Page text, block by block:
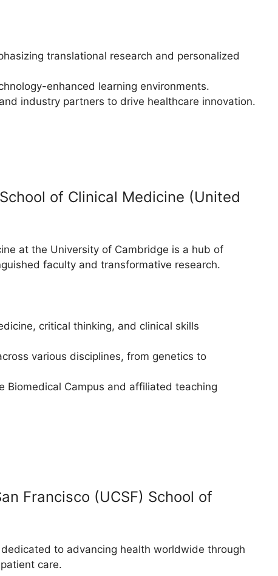
translational research and personalized
enhanced learning environments.
industry partners to drive healthcare innovation.
of Clinical Medicine (United
at the University of Cambridge is a hub of
faculty and transformative research.
critical thinking, and clinical skills
various disciplines, from genetics to
Biomedical Campus and affiliated teaching
Francisco (UCSF) School of
to advancing health worldwide through
care.